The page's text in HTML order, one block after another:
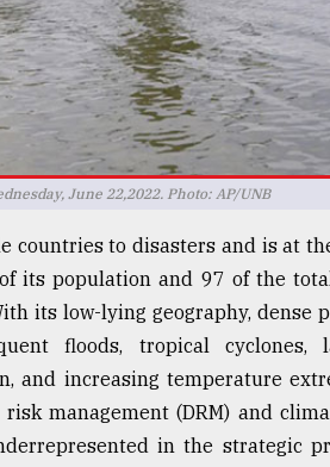
June 22,2022. Photo: AP/UNB
countries to disasters and is at
its population and 97 of the
its low-lying geography, dense
floods, tropical cyclones,
and increasing temperature
management (DRM) and
in the strategic